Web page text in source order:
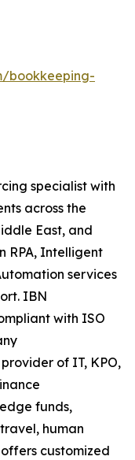
bookkeeping-
specialist with
across the
East, and
RPA, Intelligent
services
IBN
with ISO
of IT, KPO,
funds,
human
customized